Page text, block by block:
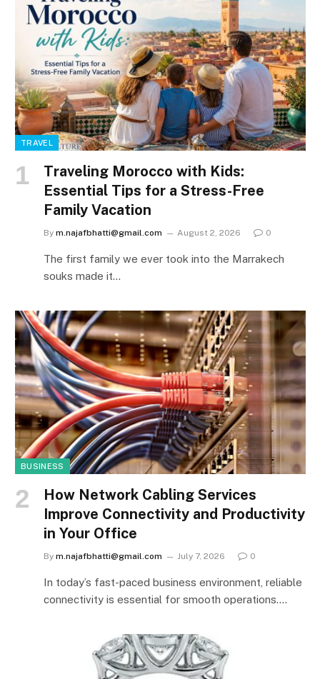
TRAVEL
Traveling Morocco with Kids:
Essential Tips for a Stress-Free
Family Vacation
By m.najafbhatti@gmail.com August 2, 2026 0
The first family we ever took into the Marrakech
souks made it…
BUSINESS
How Network Cabling Services
Improve Connectivity and Productivity
in Your Office
By m.najafbhatti@gmail.com July 7, 2026 0
In today’s fast-paced business environment, reliable
connectivity is essential for smooth operations.…